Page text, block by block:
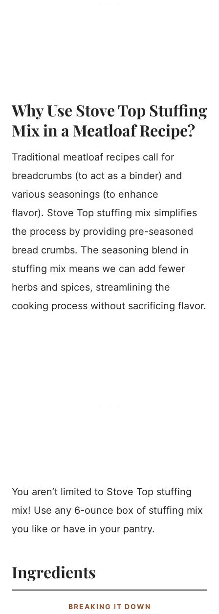
Why Use Stove Top Stuffing
Mix in a Meatloaf Recipe?
Traditional meatloaf recipes call for
breadcrumbs (to act as a binder) and
various seasonings (to enhance
flavor). Stove Top stuffing mix simplifies
the process by providing pre-seasoned
bread crumbs. The seasoning blend in
stuffing mix means we can add fewer
herbs and spices, streamlining the
cooking process without sacrificing flavor.
You aren’t limited to Stove Top stuffing
mix! Use any 6-ounce box of stuffing mix
you like or have in your pantry.
Ingredients
BREAKING IT DOWN